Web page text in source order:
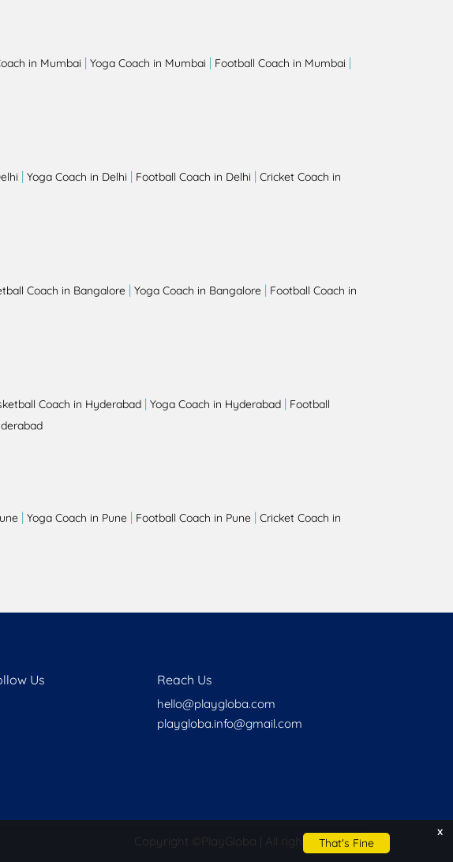
in Mumbai | Yoga Coach in Mumbai | Football Coach in Mumbai |
| Yoga Coach in Delhi | Football Coach in Delhi | Cricket Coach in
Coach in Bangalore | Yoga Coach in Bangalore | Football Coach in
Coach in Hyderabad | Yoga Coach in Hyderabad | Football
| Yoga Coach in Pune | Football Coach in Pune | Cricket Coach in
Us Reach Us
hello@playgloba.com
playgloba.info@gmail.com
Copyright © PlayGloba | All rights reserved
x
That's Fine